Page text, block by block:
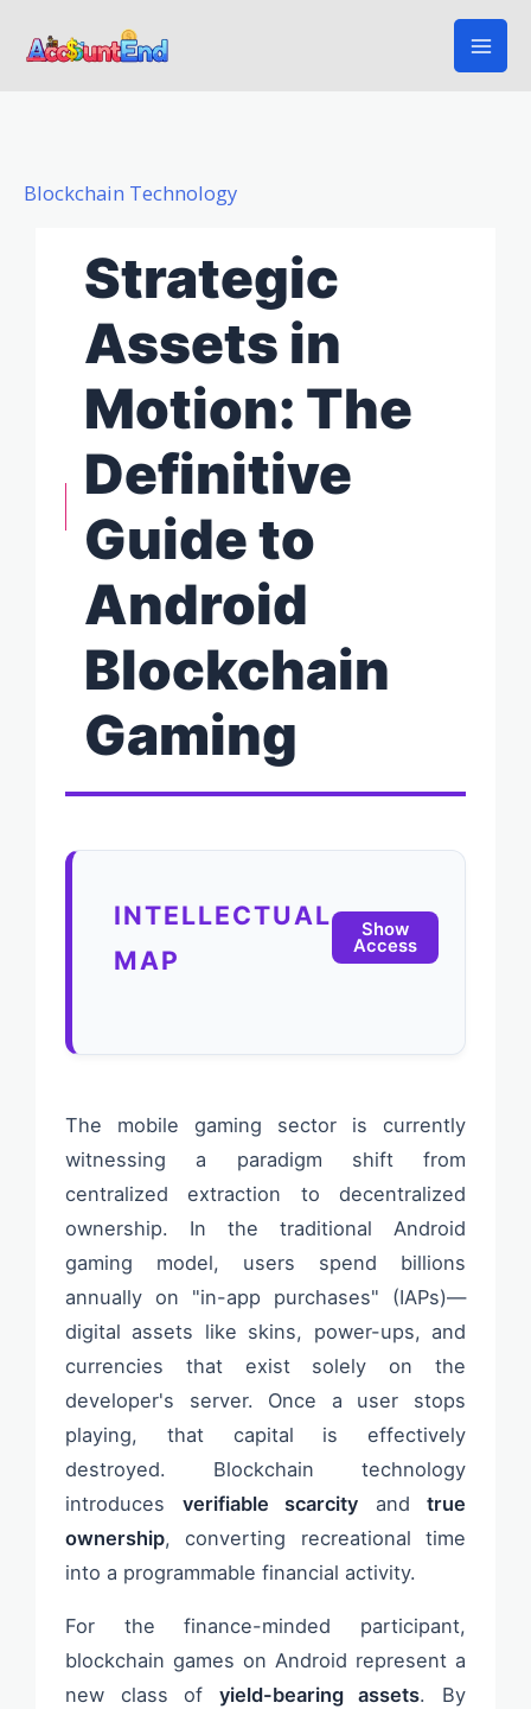
Blockchain Technology
Strategic
Assets in
Motion: The
Definitive
Guide to
Android
Blockchain
Gaming
INTELLECTUAL
MAP
Show
Access
The mobile gaming sector is currently
witnessing a paradigm shift from
centralized extraction to decentralized
ownership. In the traditional Android
gaming model, users spend billions
annually on "in-app purchases" (IAPs)—
digital assets like skins, power-ups, and
currencies that exist solely on the
developer's server. Once a user stops
playing, that capital is effectively
destroyed. Blockchain technology
introduces verifiable scarcity and true
ownership, converting recreational time
into a programmable financial activity.
For the finance-minded participant,
blockchain games on Android represent a
new class of yield-bearing assets. By